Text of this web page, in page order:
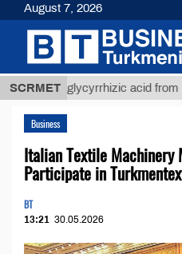
SCRMET
glycyrrhizic acid from licorice
Business
Italian Textile Machinery
Participate in
BT
13:21 30.05.2026
August 7, 2026